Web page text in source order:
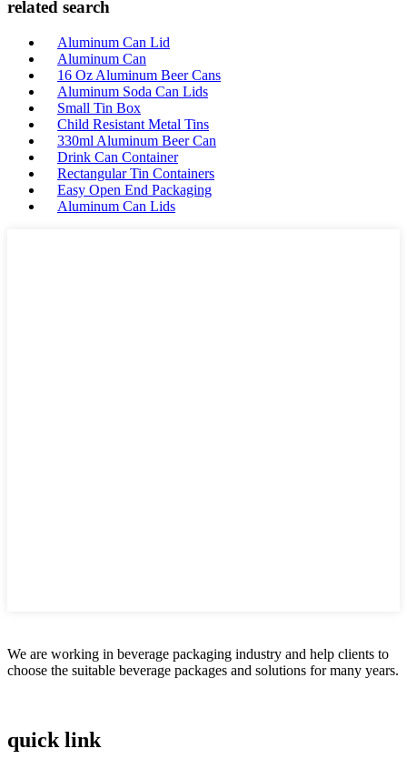
related search
Aluminum Can Lid
Aluminum Can
16 Oz Aluminum Beer Cans
Aluminum Soda Can Lids
Small Tin Box
Child Resistant Metal Tins
330ml Aluminum Beer Can
Drink Can Container
Rectangular Tin Containers
Easy Open End Packaging
Aluminum Can Lids
We are working in beverage packaging industry and help clients to
choose the suitable beverage packages and solutions for many years.
quick link